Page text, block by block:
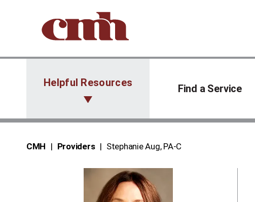
Helpful Resources
Find a Service
CMH Providers Stephanie Aug, PA‑C